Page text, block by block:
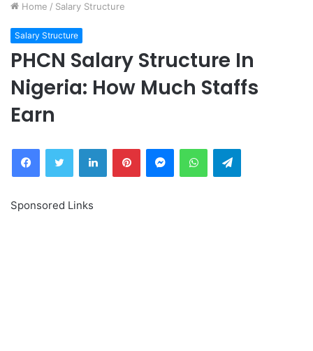
Home / Salary Structure
Salary Structure
PHCN Salary Structure In
Nigeria: How Much Staffs
Earn
FacebookTwitter LinkedInPinterestMessengerWhatsAppTelegram
Sponsored Links